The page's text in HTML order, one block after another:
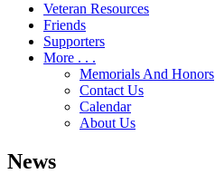
Veteran Resources
Friends
Supporters
More . . .
Memorials And Honors
Contact Us
Calendar
About Us
News